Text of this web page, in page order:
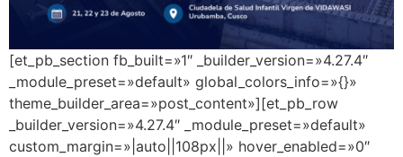
[et_pb_section fb_built=»1″ _builder_version=»4.27.4″
_module_preset=»default» global_colors_info=»{}»
theme_builder_area=»post_content»][et_pb_row
_builder_version=»4.27.4″ _module_preset=»default»
custom_margin=»|auto||108px||» hover_enabled=»0″